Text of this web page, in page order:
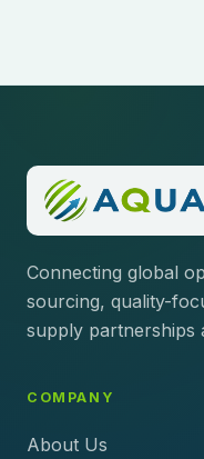
Connecting global
sourcing, quality-
supply partnerships
COMPANY
About Us